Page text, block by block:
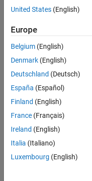
Software
Engineer
Product
Development |
Experienced
Senior C++ -
Software
Engineer
Product
Development |
United States (English)
Europe
Belgium (English)
Denmark (English)
Deutschland (Deutsch)
España (Español)
Finland (English)
France (Français)
Ireland (English)
Italia (Italiano)
Luxembourg (English)